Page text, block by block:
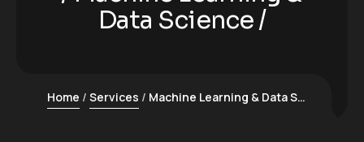
Data Science
Home Services Machine Learning & Data Science